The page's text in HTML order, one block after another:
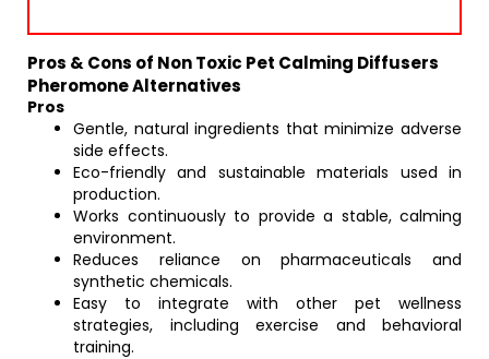
Pros & Cons of Non Toxic Pet Calming Diffusers
Pheromone Alternatives
Pros
Gentle, natural ingredients that minimize adverse
side effects.
Eco-friendly and sustainable materials used in
production.
Works continuously to provide a stable, calming
environment.
Reduces reliance on pharmaceuticals and
synthetic chemicals.
Easy to integrate with other pet wellness
strategies, including exercise and behavioral
training.